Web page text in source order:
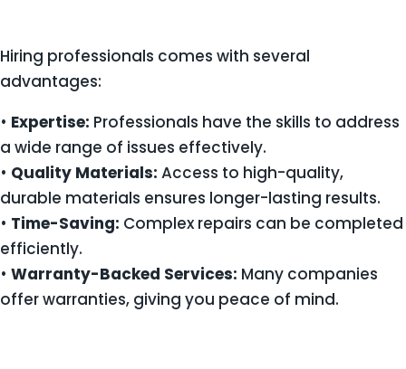
Hiring professionals comes with several
advantages:
• Expertise: Professionals have the skills to address
a wide range of issues effectively.
• Quality Materials: Access to high-quality,
durable materials ensures longer-lasting results.
• Time-Saving: Complex repairs can be completed
efficiently.
• Warranty-Backed Services: Many companies
offer warranties, giving you peace of mind.